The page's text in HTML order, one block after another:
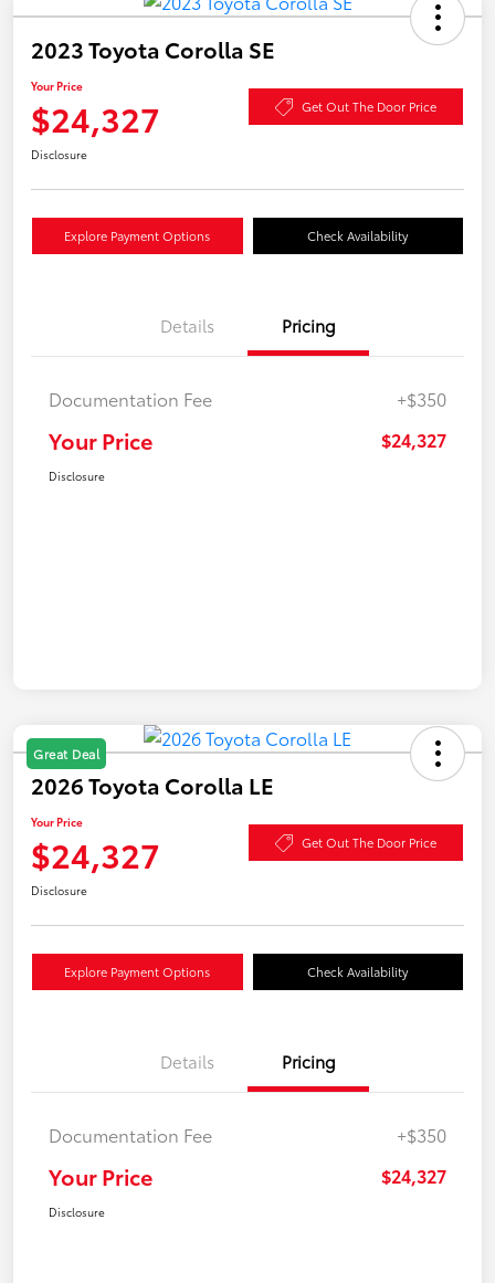
2023 Toyota Corolla SE
Your Price
$24,327 Get Out The Door Price
Disclosure
Explore Payment Options Check Availability
Details Pricing
Documentation Fee +$350
Your Price $24,327
Disclosure
Great Deal
2026 Toyota Corolla LE
Your Price
$24,327 Get Out The Door Price
Disclosure
Explore Payment Options Check Availability
Details Pricing
Documentation Fee +$350
Your Price $24,327
Disclosure